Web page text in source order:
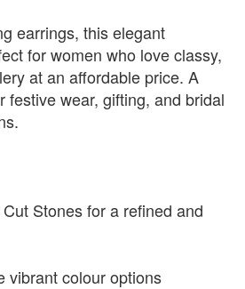
earrings, this elegant
for women who love classy,
at an affordable price. A
festive wear, gifting, and bridal
Stones for a refined and
vibrant colour options